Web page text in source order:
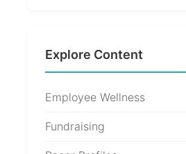
Explore Content
Employee Wellness
Fundraising